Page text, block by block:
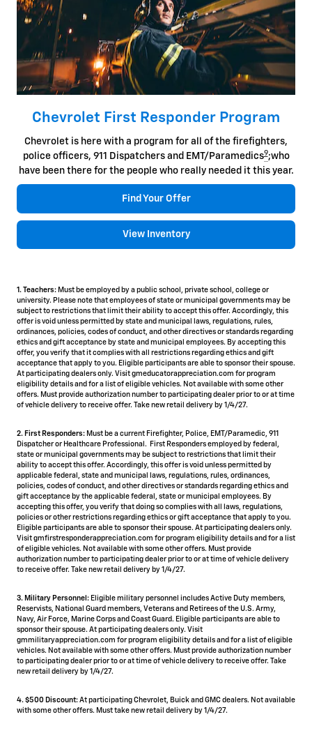
Chevrolet First Responder Program
Chevrolet is here with a program for all of the firefighters,
police officers, 911 Dispatchers and EMT/Paramedics9;who
have been there for the people who really needed it this year.
Find Your Offer
View Inventory
1. Teachers: Must be employed by a public school, private school, college or
university. Please note that employees of state or municipal governments may be
subject to restrictions that limit their ability to accept this offer. Accordingly, this
offer is void unless permitted by state and municipal laws, regulations, rules,
ordinances, policies, codes of conduct, and other directives or standards regarding
ethics and gift acceptance by state and municipal employees. By accepting this
offer, you verify that it complies with all restrictions regarding ethics and gift
acceptance that apply to you. Eligible participants are able to sponsor their spouse.
At participating dealers only. Visit gmeducatorappreciation.com for program
eligibility details and for a list of eligible vehicles. Not available with some other
offers. Must provide authorization number to participating dealer prior to or at time
of vehicle delivery to receive offer. Take new retail delivery by 1/4/27.
2. First Responders: Must be a current Firefighter, Police, EMT/Paramedic, 911
Dispatcher or Healthcare Professional. First Responders employed by federal,
state or municipal governments may be subject to restrictions that limit their
ability to accept this offer. Accordingly, this offer is void unless permitted by
applicable federal, state and municipal laws, regulations, rules, ordinances,
policies, codes of conduct, and other directives or standards regarding ethics and
gift acceptance by the applicable federal, state or municipal employees. By
accepting this offer, you verify that doing so complies with all laws, regulations,
policies or other restrictions regarding ethics or gift acceptance that apply to you.
Eligible participants are able to sponsor their spouse. At participating dealers only.
Visit gmfirstresponderappreciation.com for program eligibility details and for a list
of eligible vehicles. Not available with some other offers. Must provide
authorization number to participating dealer prior to or at time of vehicle delivery
to receive offer. Take new retail delivery by 1/4/27.
3. Military Personnel: Eligible military personnel includes Active Duty members,
Reservists, National Guard members, Veterans and Retirees of the U.S. Army,
Navy, Air Force, Marine Corps and Coast Guard. Eligible participants are able to
sponsor their spouse. At participating dealers only. Visit
gmmilitaryappreciation.com for program eligibility details and for a list of eligible
vehicles. Not available with some other offers. Must provide authorization number
to participating dealer prior to or at time of vehicle delivery to receive offer. Take
new retail delivery by 1/4/27.
4. $500 Discount: At participating Chevrolet, Buick and GMC dealers. Not available
with some other offers. Must take new retail delivery by 1/4/27.